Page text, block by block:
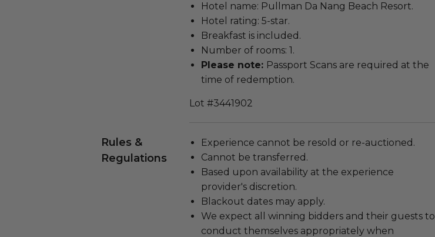
Hotel name: Pullman Da Nang Beach Resort.
Hotel rating: 5-star.
Breakfast is included.
Number of rooms: 1.
Please note: Passport Scans are required at the
time of redemption.
Lot #3441902
Rules &
Regulations
Experience cannot be resold or re-auctioned.
Cannot be transferred.
Based upon availability at the experience
provider's discretion.
Blackout dates may apply.
We expect all winning bidders and their guests to
conduct themselves appropriately when